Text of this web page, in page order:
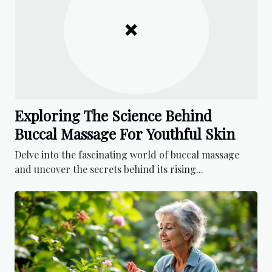
Exploring The Science Behind
Buccal Massage For Youthful Skin
Delve into the fascinating world of buccal massage
and uncover the secrets behind its rising...